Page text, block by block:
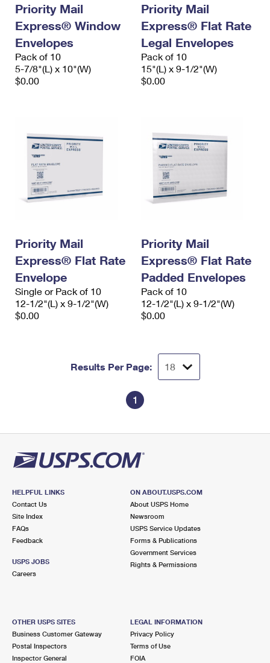
Priority Mail
Express® Window
Envelopes
Pack of 10
5-7/8"(L) x 10"(W)
$0.00
Priority Mail
Express® Flat Rate
Legal Envelopes
Pack of 10
15"(L) x 9-1/2"(W)
$0.00
Priority Mail
Express® Flat Rate
Envelope
Single or Pack of 10
12-1/2"(L) x 9-1/2"(W)
$0.00
Priority Mail
Express® Flat Rate
Padded Envelopes
Pack of 10
12-1/2"(L) x 9-1/2"(W)
$0.00
Results Per Page:
1
HELPFUL LINKS
Contact Us
Site Index
FAQs
Feedback
USPS JOBS
Careers
ON ABOUT.USPS.COM
About USPS Home
Newsroom
USPS Service Updates
Forms & Publications
Government Services
Rights & Permissions
OTHER USPS SITES
Business Customer Gateway
Postal Inspectors
Inspector General
LEGAL INFORMATION
Privacy Policy
Terms of Use
FOIA